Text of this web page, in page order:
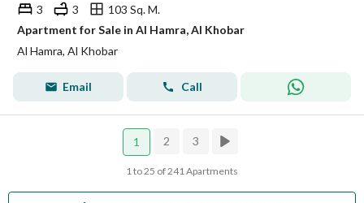
3 3
103 Sq. M.
Apartment for Sale in Al Hamra, Al Khobar
Al Hamra, Al Khobar
Email Call
1 2 3
1 to 25 of 241 Apartments